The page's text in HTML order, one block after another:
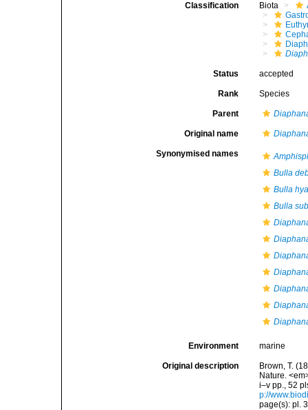
Classification Biota
Status accepted
Rank Species
Parent
Original name
Synonymised names
Bulla
Bulla
Bulla
Environment marine
Original description
Brown, T.
Nature.
i–v pp., 52
p://
page(s): pl.